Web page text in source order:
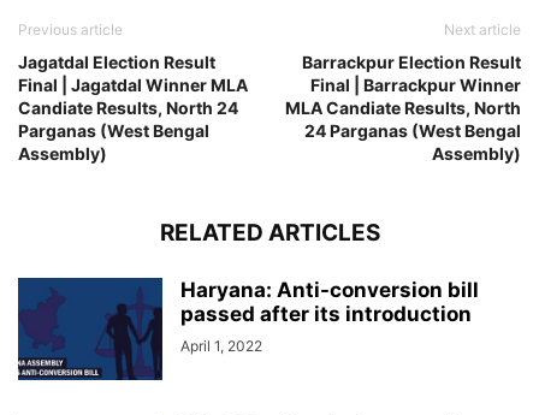
Previous article
Jagatdal Election Result
Final | Jagatdal Winner MLA
Candiate Results, North 24
Parganas (West Bengal
Assembly)
Next article
Barrackpur Election Result
Final | Barrackpur Winner
MLA Candiate Results, North
24 Parganas (West Bengal
Assembly)
RELATED ARTICLES
Haryana: Anti-conversion bill
passed after its introduction
April 1, 2022